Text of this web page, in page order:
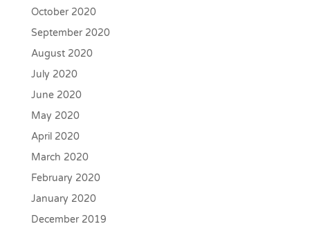
October 2020
September 2020
August 2020
July 2020
June 2020
May 2020
April 2020
March 2020
February 2020
January 2020
December 2019